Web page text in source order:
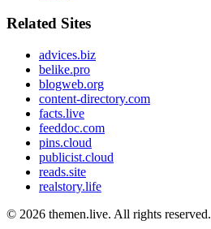
Related Sites
advices.biz
belike.pro
blogweb.org
content-directory.com
facts.live
feeddoc.com
pins.cloud
publicist.cloud
reads.site
realstory.life
© 2026 themen.live. All rights reserved.